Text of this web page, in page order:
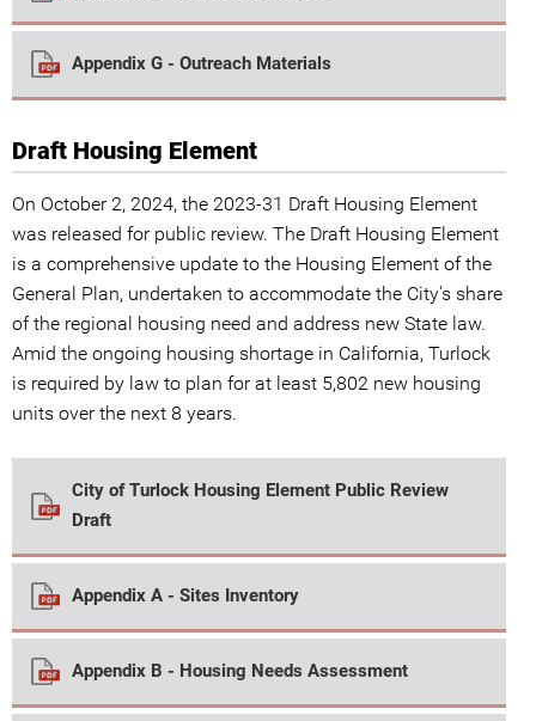
Appendix G - Outreach Materials
Draft Housing Element
On October 2, 2024, the 2023-31 Draft Housing Element
was released for public review. The Draft Housing Element
is a comprehensive update to the Housing Element of the
General Plan, undertaken to accommodate the City's share
of the regional housing need and address new State law.
Amid the ongoing housing shortage in California, Turlock
is required by law to plan for at least 5,802 new housing
units over the next 8 years.
City of Turlock Housing Element Public Review
Draft
Appendix A - Sites Inventory
Appendix B - Housing Needs Assessment